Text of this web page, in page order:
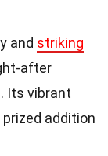
and striking
after
Its vibrant
addition